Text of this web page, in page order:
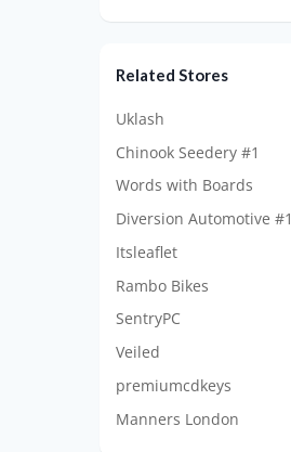
Related Stores
Uklash
Chinook Seedery #1
Words with Boards
Diversion Automotive #1
Itsleaflet
Rambo Bikes
SentryPC
Veiled
premiumcdkeys
Manners London